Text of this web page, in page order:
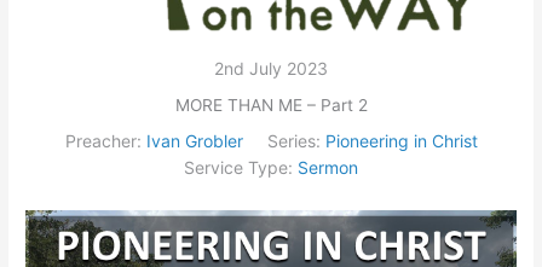
2nd July 2023
MORE THAN ME – Part 2
Preacher: Ivan Grobler Series: Pioneering in Christ
Service Type: Sermon